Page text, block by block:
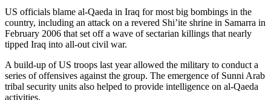
US officials blame al-Qaeda in Iraq for most big bombings in the
country, including an attack on a revered Shi’ite shrine in Samarra in
February 2006 that set off a wave of sectarian killings that nearly
tipped Iraq into all-out civil war.
A build-up of US troops last year allowed the military to conduct a
series of offensives against the group. The emergence of Sunni Arab
tribal security units also helped to provide intelligence on al-Qaeda
activities.